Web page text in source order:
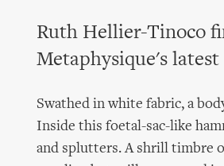
Ruth Hellier-Tinoco
Metaphysique's
Swathed in white fabric, a
Inside this foetal-sac-like
and splutters. A shrill timbre